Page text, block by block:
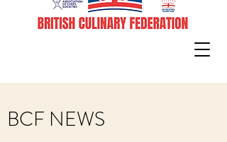
BCF NEWS